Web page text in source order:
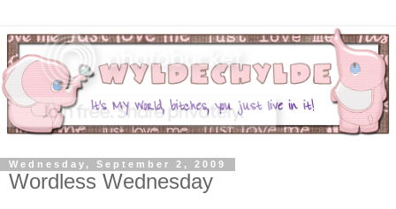
Wednesday, September 2, 2009
Wordless Wednesday